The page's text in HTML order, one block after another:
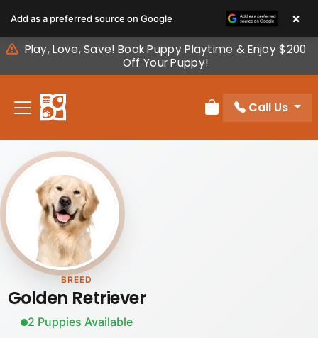
note:
This
website
includes
accessibility
Play, Love, Save! Book Puppy Playtime & Enjoy $200
Off Your Puppy!
Review Order
Call Us
BREED
Golden Retriever
2 Puppies Available
Add as a preferred source on Google ×